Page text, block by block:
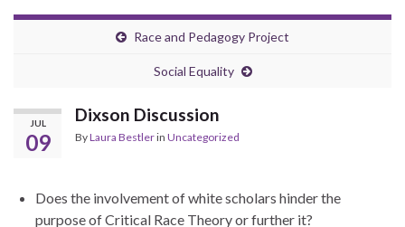
Race and Pedagogy Project
Social Equality
JUL
09
Dixson Discussion
ByLaura Bestlerin Uncategorized
Does the involvement of white scholars hinder the
purpose of Critical Race Theory or further it?